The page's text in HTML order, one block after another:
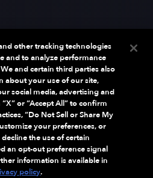
other tracking technologies
and to analyze performance
and certain third parties also
about your use of our site,
social media, advertising and
or “Accept All” to confirm
“Do Not Sell or Share My
your preferences, or
the use of certain
an opt-out preference signal
information is available in
policy.